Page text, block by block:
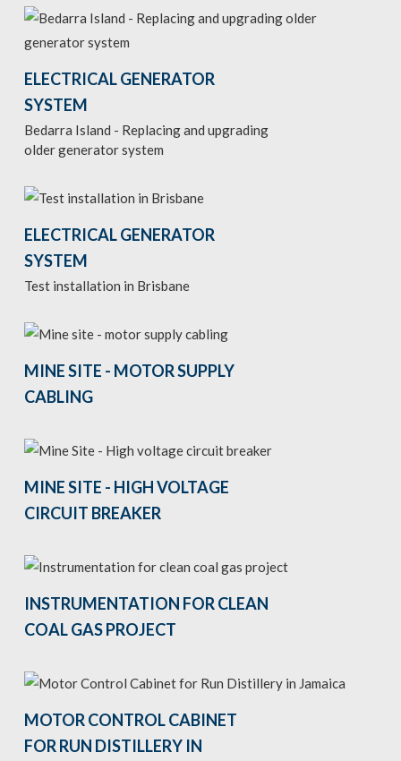
ELECTRICAL GENERATOR
SYSTEM
Bedarra Island - Replacing and upgrading
older generator system
ELECTRICAL GENERATOR
SYSTEM
Test installation in Brisbane
MINE SITE - MOTOR SUPPLY
CABLING
MINE SITE - HIGH VOLTAGE
CIRCUIT BREAKER
INSTRUMENTATION FOR CLEAN
COAL GAS PROJECT
MOTOR CONTROL CABINET
FOR RUN DISTILLERY IN